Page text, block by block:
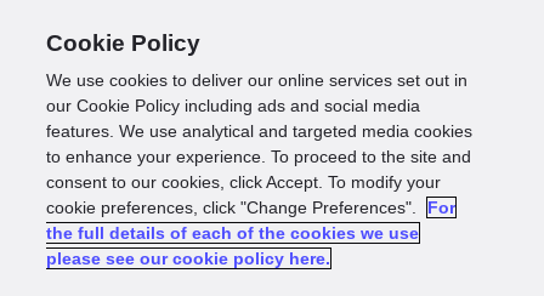
FINANCIAL SERVICES
Cookie Policy
We use cookies to deliver our online services set out in
our Cookie Policy including ads and social media
features. We use analytical and targeted media cookies
to enhance your experience. To proceed to the site and
consent to our cookies, click Accept. To modify your
cookie preferences, click "Change Preferences".
For
the full details of each of the cookies we use
please see our cookie policy here.